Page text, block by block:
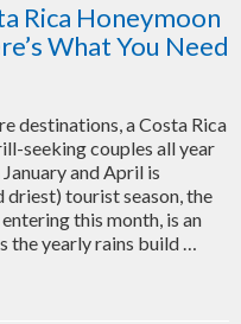
Need
for
Rica
Adventure
Honeymoon?
Rica Honeymoon
What You Need
destinations, a Costa Rica
seeking couples all year
and April is
tourist season, the
this month, is an
the yearly rains build …